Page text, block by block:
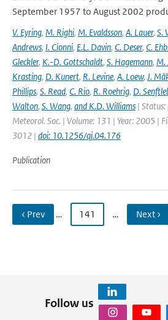
September 1957 to August 2002
V. Eyring, M. Righi, M. Evaldsson, A. Lauer, S.
Andrews, I. Cionni, E.L. Davin, C. Deser, C.
Gleckler, K.-D. Gottschaldt, S. Hagemann, M.
Krasting, D. Kunert, R. Levine, A. Loew, J.
Phillips, S. Read, C. Rio, R. Roehrig, D.
Walton, S. Wang, and K.D. Williams | Status:
Meteorol. Soc. | Volume: 131 | Year: 2005 |
3012 | doi: 10.1256/qj.04.176
Publication
‹ Prev … 141 … Next ›
Follow us